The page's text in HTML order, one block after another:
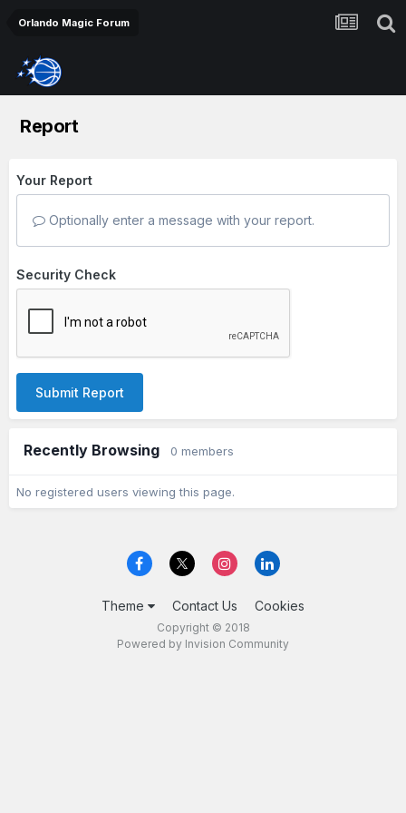
Orlando Magic Forum
Report
Your Report
Optionally enter a message with your report.
Security Check
Submit Report
Recently Browsing 0 members
No registered users viewing this page.
Theme Contact Us Cookies
Copyright © 2018
Powered by Invision Community